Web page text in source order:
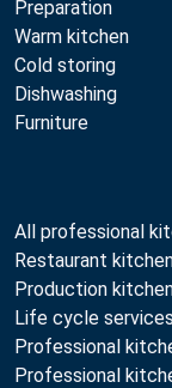
Preparation
Warm kitchen
Cold storing
Dishwashing
Furniture
All professional
Restaurant
Production
Life cycle services
Professional
Professional